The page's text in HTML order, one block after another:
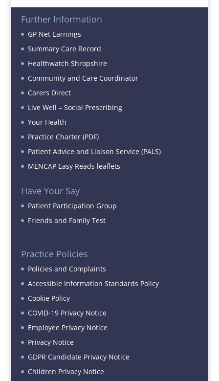
Further Information
GP Net Earnings
Summary Care Record
Healthwatch Shropshire
Community and Care Coordinator
Carers Direct
Live Well – Social Prescribing
Your Health
Practice Charter (PDF)
Patient Advice and Liaison Service (PALS)
MENCAP Easy Reads leaflets
Have Your Say
Patient Participation Group
Friends and Family Test
Practice Policies
Policies and Complaints
Accessible Information Standards Policy
Cookie Policy
COVID-19 Privacy Notice
Employee Privacy Notice
Privacy Notice
GDPR Candidate Privacy Notice
Children Privacy Notice